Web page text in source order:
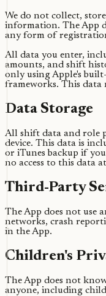
We do not collect,
information. The App
any form of
All data you enter,
amounts, and shift
only using Apple's
frameworks. This data
Data Storage
All shift data and role
device. This data is
or iTunes backup if
no access to this data
Third-Party
The App does not use
networks, crash
in the App.
Children's
The App does not
anyone, including